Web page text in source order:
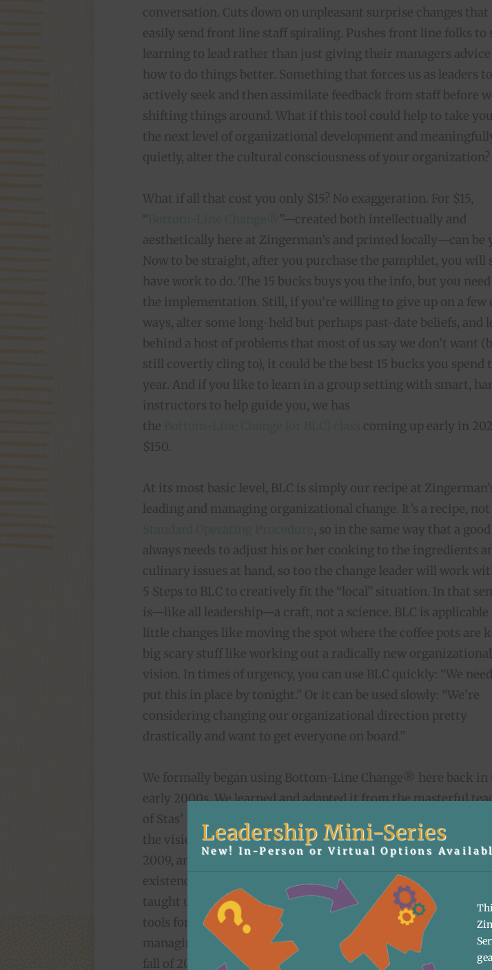
conversation. Cuts down on unpleasant surprise changes that
easily send front line staff spiraling. Pushes front line folks to
learning to lead rather than just giving their managers
how to do things better. Something that forces us as leaders to
actively seek and then assimilate feedback from staff before
shifting things around. What if this tool could help to take
the next level of organizational development and
quietly, alter the cultural consciousness of your organization?
What if all that cost you only $15? No exaggeration. For $15,
“
”—created both intellectually and
aesthetically here at Zingerman’s and printed locally—can be
Now to be straight, after you purchase the pamphlet, you will
have work to do. The 15 bucks buys you the info, but you
the implementation. Still, if you’re willing to give up on a few
ways, alter some long-held but perhaps past-date beliefs, and
behind a host of problems that most of us say we don’t want
still covertly cling to), it could be the best 15 bucks you spend
year. And if you like to learn in a group setting with smart,
instructors to help guide you, we has
the
coming up early in
$150.
At its most basic level, BLC is simply our recipe at
leading and managing organizational change. It’s a recipe, not
, so in the same way that a
always needs to adjust his or her cooking to the ingredients
culinary issues at hand, so too the change leader will work
5 Steps to BLC to creatively fit the “local” situation. In that
is—like all leadership—a craft, not a science. BLC is applicable
little changes like moving the spot where the coffee pots are
big scary stuff like working out a radically new organizational
vision. In times of urgency, you can use BLC quickly: “We
put this in place by tonight.” Or it can be used slowly: “We’re
considering changing our organizational direction pretty
drastically and want to get everyone on board.”
We formally began using Bottom-Line Change® here back in
early 2000s. We learned and adapted it from the masterful
of Stas’ Kazmierski. Stas’ (pronounced “Stosh”) had led us
the visioning process back in 1994 when we wrote Zingerman’s
2009, and later helped us weave visioning into our everyday
existences in the Zingerman’s Community of Business (ZCoB).
taught us a ton aboutusing consensusand shared a host of
tools for effective group dynamics. In 2000, Stas’ became a
managing partner with Maggie at ZingTrain, until he retired
fall of 2014. Sadly, Stas’ passed away in the spring of 2017. BLC
Leadership Mini-Series
New! In-Person or Virtual Options